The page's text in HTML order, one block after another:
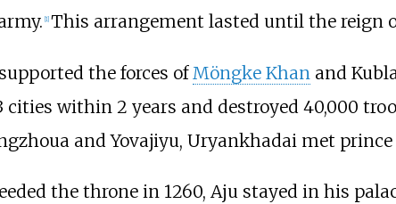
1] This arrangement lasted until the reign
the forces of Möngke Khan and
cities within 2 years and destroyed 40,000
and Yovajiyu, Uryankhadai met prince
the throne in 1260, Aju stayed in his